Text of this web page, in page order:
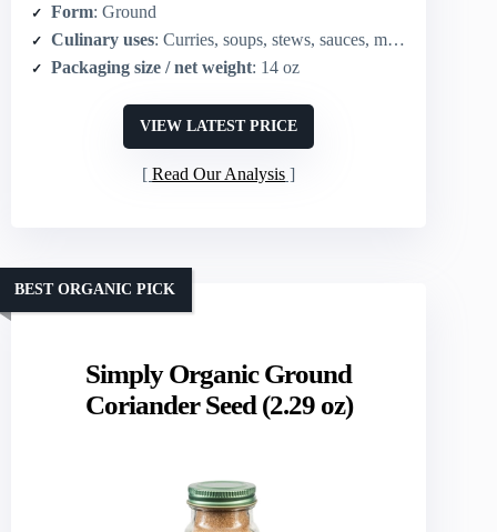
Form: Ground
Culinary uses: Curries, soups, stews, sauces, marinades, spice blends
Packaging size / net weight: 14 oz
VIEW LATEST PRICE
Read Our Analysis
Simply Organic Ground
Coriander Seed (2.29 oz)
BEST ORGANIC PICK